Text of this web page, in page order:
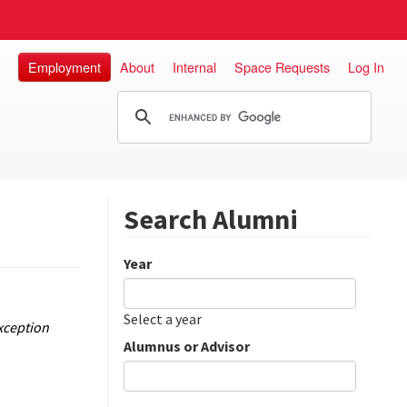
Employment About Internal Space Requests Log In
Search Alumni
Year
Date
Year
Select a year
Alumnus or Advisor